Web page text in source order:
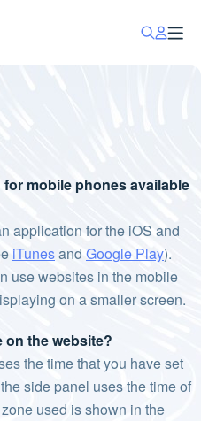
mobile phones available
application for the iOS and
iTunesand Google Play).
use websites in the mobile
on a smaller screen.
on the website?
the time that you have set
side panel uses the time of
used is shown in the